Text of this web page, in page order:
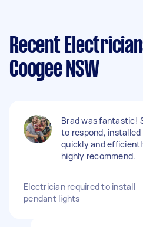
Recent
Coogee NSW
Brad was fantastic!
to respond,
quickly and
highly recommend.
Electrician required to install
pendant lights